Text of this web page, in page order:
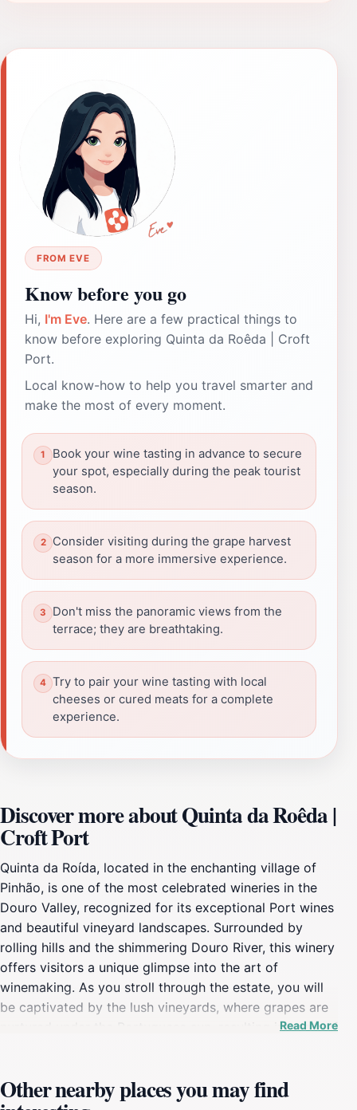
FROM EVE
Know before you go
Hi, I'm Eve. Here are a few practical things to
know before exploring Quinta da Roêda | Croft
Port.
Local know-how to help you travel smarter and
make the most of every moment.
Book your wine tasting in advance to secure
your spot, especially during the peak tourist
season.
Consider visiting during the grape harvest
season for a more immersive experience.
Don't miss the panoramic views from the
terrace; they are breathtaking.
Try to pair your wine tasting with local
cheeses or cured meats for a complete
experience.
Discover more about Quinta da Roêda |
Croft Port
Quinta da Roída, located in the enchanting village of
Pinhão, is one of the most celebrated wineries in the
Douro Valley, recognized for its exceptional Port wines
and beautiful vineyard landscapes. Surrounded by
rolling hills and the shimmering Douro River, this winery
offers visitors a unique glimpse into the art of
winemaking. As you stroll through the estate, you will
be captivated by the lush vineyards, where grapes are
nurtured under the Portuguese sun, resulting in some of
estate, the intricate wine production process, and the
distinctive characteristics of Port wine. During these
Read More
Other nearby places you may find